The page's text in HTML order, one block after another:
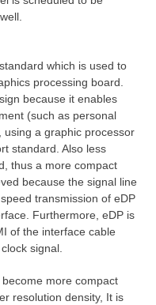
which is used to
processing board.
because it enables
(such as personal
a graphic processor
standard. Also less
thus a more compact
because the signal line
transmission of eDP
Furthermore, eDP is
of the interface cable
signal.
more compact
resolution density, It is